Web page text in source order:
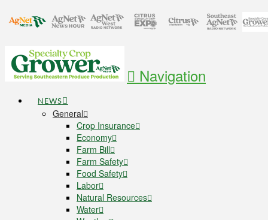
Navigation
NEWS
General
Crop Insurance
Economy
Farm Bill
Farm Safety
Food Safety
Labor
Natural Resources
Water